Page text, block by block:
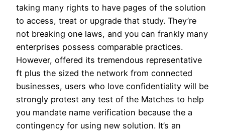
taking many rights to have pages of the solution
to access, treat or upgrade that study. They’re
not breaking one laws, and you can frankly many
enterprises possess comparable practices.
However, offered its tremendous representative
ft plus the sized the network from connected
businesses, users who love confidentiality will be
strongly protest any test of the Matches to help
you mandate name verification because the a
contingency for using new solution. It’s an